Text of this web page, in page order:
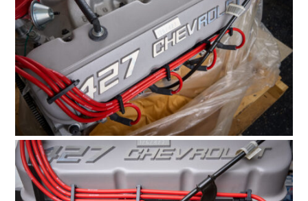
HOME
CARS
MOTORCYCLES